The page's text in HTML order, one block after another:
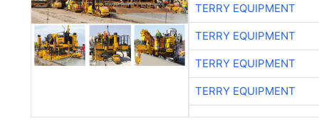
TERRY EQUIPMENT
TERRY EQUIPMENT
TERRY EQUIPMENT
TERRY EQUIPMENT